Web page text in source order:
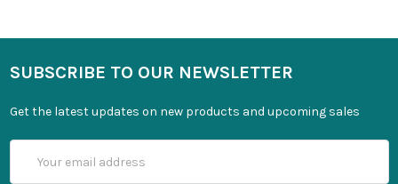
SUBSCRIBE TO OUR NEWSLETTER
Get the latest updates on new products and upcoming sales
Address